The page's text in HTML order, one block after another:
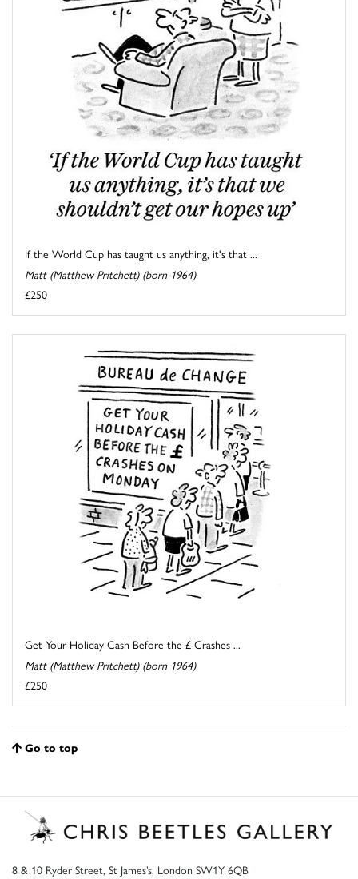
If the World Cup has taught us anything, it's that ...
Matt (Matthew Pritchett) (born 1964)
£250
Get Your Holiday Cash Before the £ Crashes ...
Matt (Matthew Pritchett) (born 1964)
£250
Go to top
8 & 10 Ryder Street, St James’s, London SW1Y 6QB